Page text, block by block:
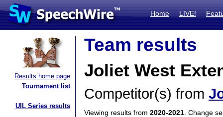
Home LIVE!
Results home page
Tournament list
UIL Series results
Team results
Joliet West
Competitor(s) from
Viewing results from 2020-2021 . Change